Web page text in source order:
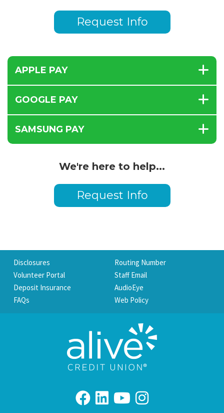
Request Info
APPLE PAY
GOOGLE PAY
SAMSUNG PAY
We're here to help...
Request Info
Disclosures
Routing Number
Volunteer Portal
Staff Email
Deposit Insurance
AudioEye
FAQs
Web Policy